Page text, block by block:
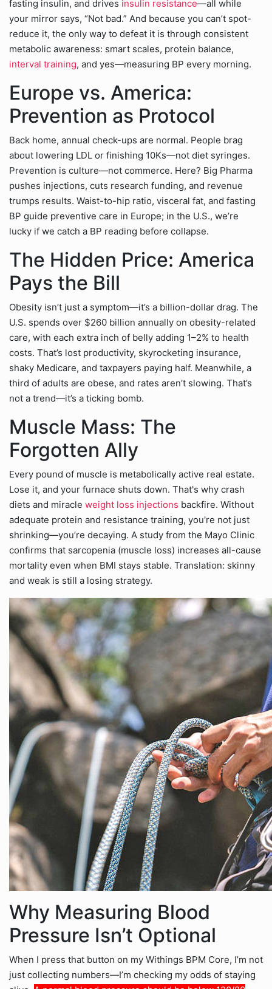
fasting insulin, and drives insulin resistance—all while
your mirror says, “Not bad.” And because you can’t spot-
reduce it, the only way to defeat it is through consistent
metabolic awareness: smart scales, protein balance,
interval training, and yes—measuring BP every morning.
Europe vs. America:
Prevention as Protocol
Back home, annual check-ups are normal. People brag
about lowering LDL or finishing 10Ks—not diet syringes.
Prevention is culture—not commerce. Here? Big Pharma
pushes injections, cuts research funding, and revenue
trumps results. Waist-to-hip ratio, visceral fat, and fasting
BP guide preventive care in Europe; in the U.S., we’re
lucky if we catch a BP reading before collapse.
The Hidden Price: America
Pays the Bill
Obesity isn’t just a symptom—it’s a billion-dollar drag. The
U.S. spends over $260 billion annually on obesity-related
care, with each extra inch of belly adding 1–2% to health
costs. That’s lost productivity, skyrocketing insurance,
shaky Medicare, and taxpayers paying half. Meanwhile, a
third of adults are obese, and rates aren’t slowing. That’s
not a trend—it’s a ticking bomb.
Muscle Mass: The
Forgotten Ally
Every pound of muscle is metabolically active real estate.
Lose it, and your furnace shuts down. That's why crash
diets and miracle weight loss injections backfire. Without
adequate protein and resistance training, you're not just
shrinking—you’re decaying. A study from the Mayo Clinic
confirms that sarcopenia (muscle loss) increases all-cause
mortality even when BMI stays stable. Translation: skinny
and weak is still a losing strategy.
Why Measuring Blood
Pressure Isn’t Optional
When I press that button on my Withings BPM Core, I’m not
just collecting numbers—I’m checking my odds of staying